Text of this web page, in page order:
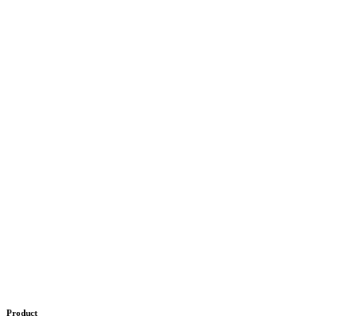
Product